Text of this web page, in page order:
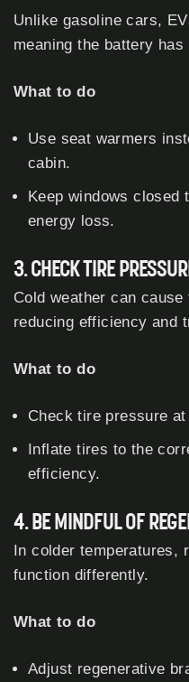
Unlike gasoline cars,
meaning the battery
What to do
Use seat warmers
cabin.
Keep windows closed
energy loss.
3. CHECK TIRE
Cold weather can
reducing efficiency and
What to do
Check tire pressure
Inflate tires to the
efficiency.
4. BE MINDFUL OF
In colder temperatures,
function differently.
What to do
Adjust regenerative